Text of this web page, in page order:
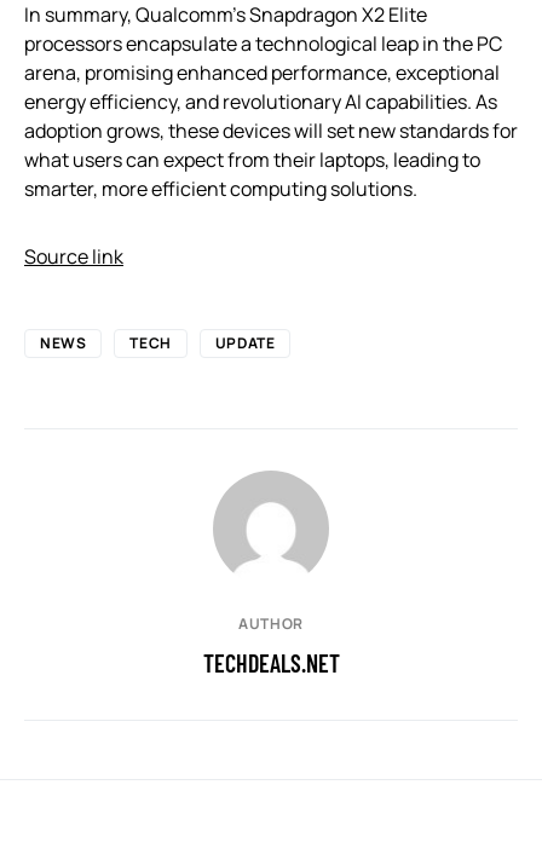
In summary, Qualcomm’s Snapdragon X2 Elite
processors encapsulate a technological leap in the PC
arena, promising enhanced performance, exceptional
energy efficiency, and revolutionary AI capabilities. As
adoption grows, these devices will set new standards for
what users can expect from their laptops, leading to
smarter, more efficient computing solutions.
Source link
NEWS TECH UPDATE
AUTHOR
TECHDEALS.NET